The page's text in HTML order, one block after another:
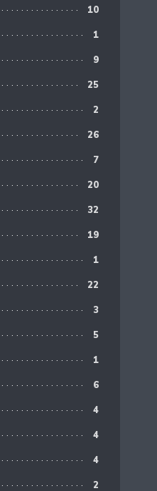
10
1
9
25
2
26
7
20
32
19
1
22
3
5
1
6
4
4
4
2